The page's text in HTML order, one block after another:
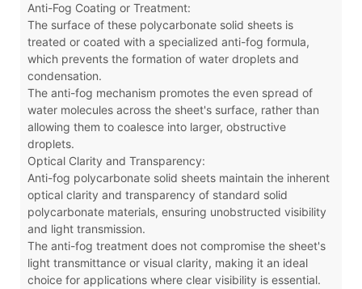
Anti-Fog Coating or Treatment:
The surface of these polycarbonate solid sheets is
treated or coated with a specialized anti-fog formula,
which prevents the formation of water droplets and
condensation.
The anti-fog mechanism promotes the even spread of
water molecules across the sheet's surface, rather than
allowing them to coalesce into larger, obstructive
droplets.
Optical Clarity and Transparency:
Anti-fog polycarbonate solid sheets maintain the inherent
optical clarity and transparency of standard solid
polycarbonate materials, ensuring unobstructed visibility
and light transmission.
The anti-fog treatment does not compromise the sheet's
light transmittance or visual clarity, making it an ideal
choice for applications where clear visibility is essential.